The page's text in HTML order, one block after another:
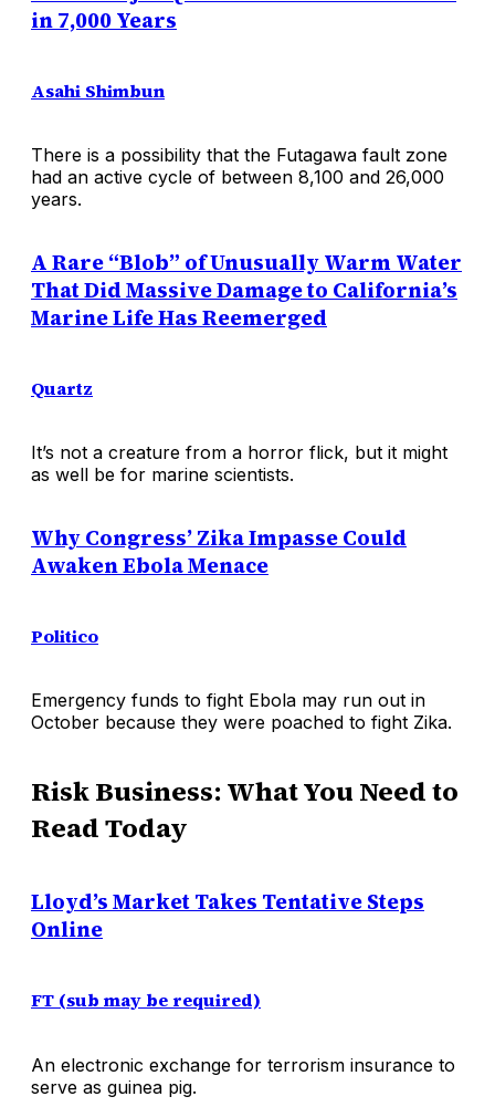
in 7,000 Years
Asahi Shimbun
There is a possibility that the Futagawa fault zone
had an active cycle of between 8,100 and 26,000
years.
A Rare “Blob” of Unusually Warm Water
That Did Massive Damage to California’s
Marine Life Has Reemerged
Quartz
It’s not a creature from a horror flick, but it might
as well be for marine scientists.
Why Congress’ Zika Impasse Could
Awaken Ebola Menace
Politico
Emergency funds to fight Ebola may run out in
October because they were poached to fight Zika.
Risk Business: What You Need to
Read Today
Lloyd’s Market Takes Tentative Steps
Online
FT (sub may be required)
An electronic exchange for terrorism insurance to
serve as guinea pig.